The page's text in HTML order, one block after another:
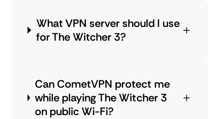
What VPN server should I use
for The Witcher 3?
Can CometVPN protect me
while playing The Witcher 3
on public Wi-Fi?